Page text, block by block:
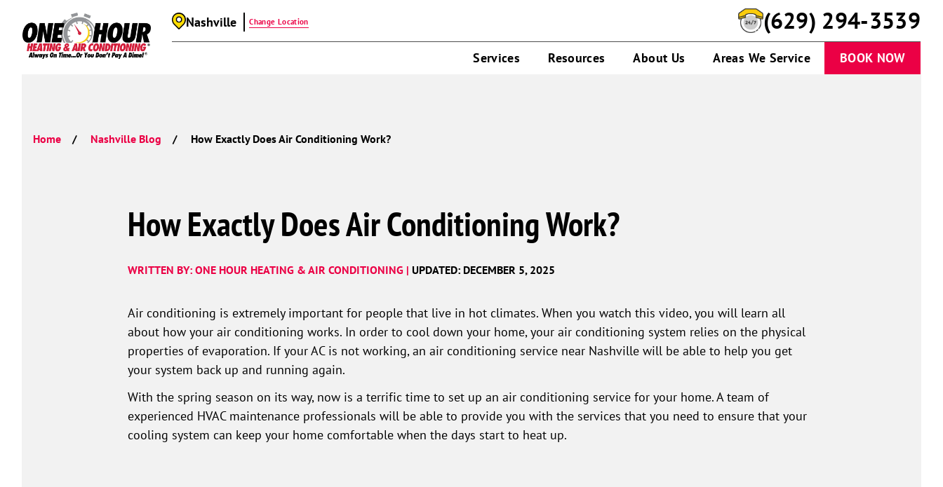
Nashville Change Location (629) 294-3539
Services Resources About Us Areas We Service BOOK NOW
Home Nashville Blog How Exactly Does Air Conditioning Work?
How Exactly Does Air Conditioning Work?
WRITTEN BY: ONE HOUR HEATING & AIR CONDITIONING | UPDATED: DECEMBER 5, 2025
Air conditioning is extremely important for people that live in hot climates. When you watch this video, you will learn all
about how your air conditioning works. In order to cool down your home, your air conditioning system relies on the physical
properties of evaporation. If your AC is not working, an air conditioning service near Nashville will be able to help you get
your system back up and running again.
With the spring season on its way, now is a terrific time to set up an air conditioning service for your home. A team of
experienced HVAC maintenance professionals will be able to provide you with the services that you need to ensure that your
cooling system can keep your home comfortable when the days start to heat up.